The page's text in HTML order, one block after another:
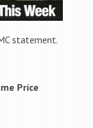
statement.
Price